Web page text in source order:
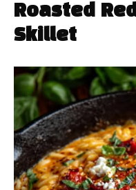
Roasted
Skillet